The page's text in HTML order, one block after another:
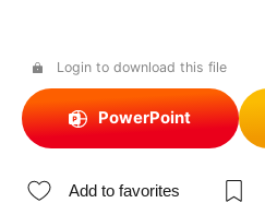
Login to download this file
PowerPoint
Add to favorites